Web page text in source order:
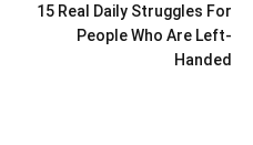
15 Real Daily Struggles For
People Who Are Left-
Handed